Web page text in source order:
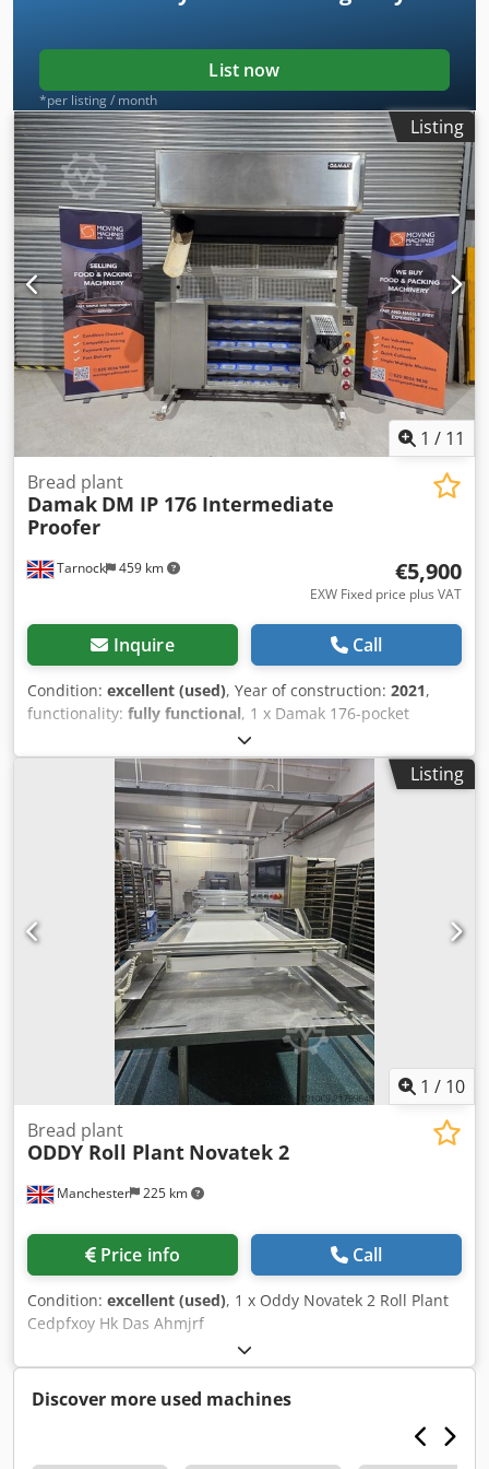
List now
*per listing / month
Listing
1 / 11
Tarnock 459 km
Bread plant
Damak DM IP 176 Intermediate
Proofer
€5,900
EXW Fixed price plus VAT
Inquire Call
Condition: excellent (used), Year of construction: 2021,
functionality: fully functional, 1 x Damak 176-pocket
intermediate proofer with adjustable timings for dough
resting. Fitted with removeable pockets for ease of
cleaning. Manufacturer - Damak Makina. Model - DM IP
176. Date of manufacture - 2021. Input height - 800mm.
Output height - 1550mm. Electrical requirements - 415 V /
50 hz / 3 phase. Power - 5 kW / 13 Amps. Cedpfx Aex I Sn
Njhmorf Please note - the front panel is missing on this
machine (as per photos).
Listing
1 / 10
Manchester 225 km
Bread plant
ODDY Roll Plant Novatek 2
Price info Call
Condition: excellent (used), 1 x Oddy Novatek 2 Roll Plant
Cedpfxoy Hk Das Ahmjrf
Discover more used machines